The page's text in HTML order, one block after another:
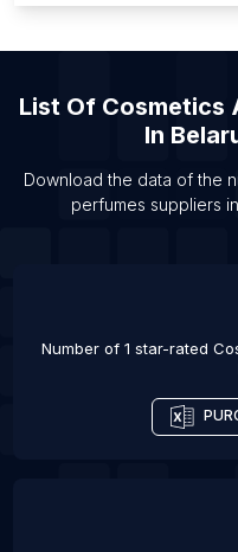
Hokkaidō
Davao Region
List Of Cosmetics
List Of Cosmetics
Eastern Province
List Of Cosmetics
List Of Cosmetics
List Of Cosmetics
Virginia Beach
List Of Cosmetics
List Of Cosmetics
In
Download the data of the
perfumes suppliers in
Number of 1 star-rated